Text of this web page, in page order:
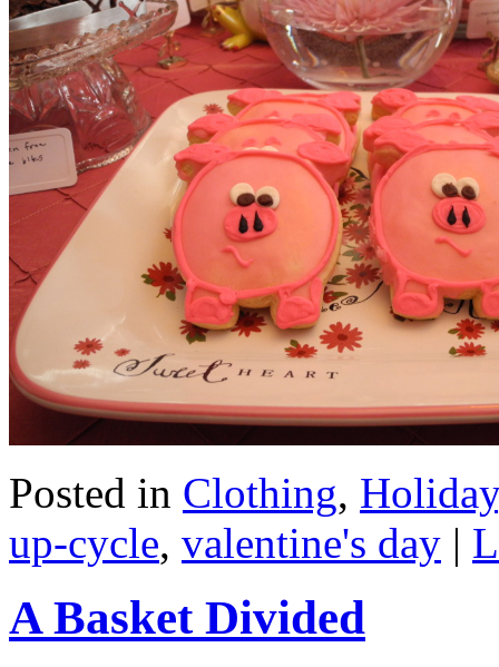
Posted in Clothing, Holiday
up-cycle, valentine's day |
A Basket Divided